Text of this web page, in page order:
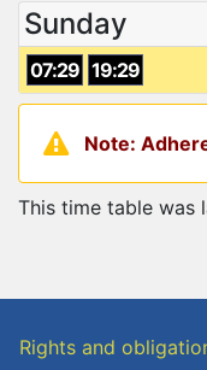
Sunday
07:29 19:29
Note:
This time table was
Rights and